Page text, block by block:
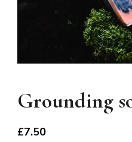
Grounding
£7.50